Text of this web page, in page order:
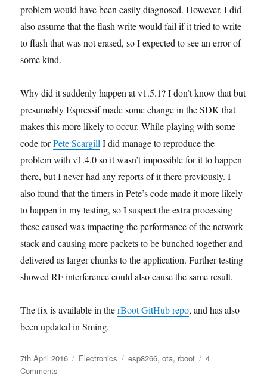
problem would have been easily diagnosed. However, I did
also assume that the flash write would fail if it tried to write
to flash that was not erased, so I expected to see an error of
some kind.
Why did it suddenly happen at v1.5.1? I don’t know that but
presumably Espressif made some change in the SDK that
makes this more likely to occur. While playing with some
code forPete Scargill I did manage to reproduce the
problem with v1.4.0 so it wasn’t impossible for it to happen
there, but I never had any reports of it there previously. I
also found that the timers in Pete’s code made it more likely
to happen in my testing, so I suspect the extra processing
these caused was impacting the performance of the network
stack and causing more packets to be bunched together and
delivered as larger chunks to the application. Further testing
showed RF interference could also cause the same result.
The fix is available in therBoot GitHub repo, and has also
been updated in Sming.
Posted
on
7th April 2016 Categories
Electronics Tags
esp8266,ota, rboot
4
Comments